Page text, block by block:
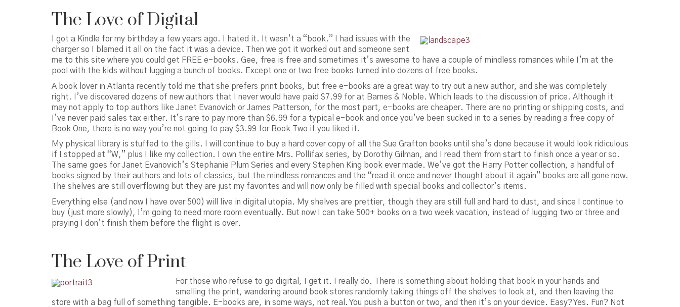
The Love of Digital
I got a Kindle for my birthday a few years ago. I hated it. It wasn’t a “book.” I had issues with the
charger so I blamed it all on the fact it was a device. Then we got it worked out and someone sent
me to this site where you could get FREE e-books. Gee, free is free and sometimes it’s awesome to have a couple of mindless romances while I’m at the
pool with the kids without lugging a bunch of books. Except one or two free books turned into dozens of free books.
A book lover in Atlanta recently told me that she prefers print books, but free e-books are a great way to try out a new author, and she was completely
right. I’ve discovered dozens of new authors that I never would have paid $7.99 for at Barnes & Noble. Which leads to the discussion of price. Although it
may not apply to top authors like Janet Evanovich or James Patterson, for the most part, e-books are cheaper. There are no printing or shipping costs, and
I’ve never paid sales tax either. It’s rare to pay more than $6.99 for a typical e-book and once you’ve been sucked in to a series by reading a free copy of
Book One, there is no way you’re not going to pay $3.99 for Book Two if you liked it.
My physical library is stuffed to the gills. I will continue to buy a hard cover copy of all the Sue Grafton books until she’s done because it would look ridiculous
if I stopped at “W,” plus I like my collection. I own the entire Mrs. Pollifax series, by Dorothy Gilman, and I read them from start to finish once a year or so.
The same goes for Janet Evanovich’s Stephanie Plum Series and every Stephen King book ever made. We’ve got the Harry Potter collection, a handful of
books signed by their authors and lots of classics, but the mindless romances and the “read it once and never thought about it again” books are all gone now.
The shelves are still overflowing but they are just my favorites and will now only be filled with special books and collector’s items.
Everything else (and now I have over 500) will live in digital utopia. My shelves are prettier, though they are still full and hard to dust, and since I continue to
buy (just more slowly), I’m going to need more room eventually. But now I can take 500+ books on a two week vacation, instead of lugging two or three and
praying I don’t finish them before the flight is over.
The Love of Print
For those who refuse to go digital, I get it. I really do. There is something about holding that book in your hands and
smelling the print, wandering around book stores randomly taking things off the shelves to look at, and then leaving the
store with a bag full of something tangible. E-books are, in some ways, not real. You push a button or two, and then it’s on your device. Easy? Yes. Fun? Not